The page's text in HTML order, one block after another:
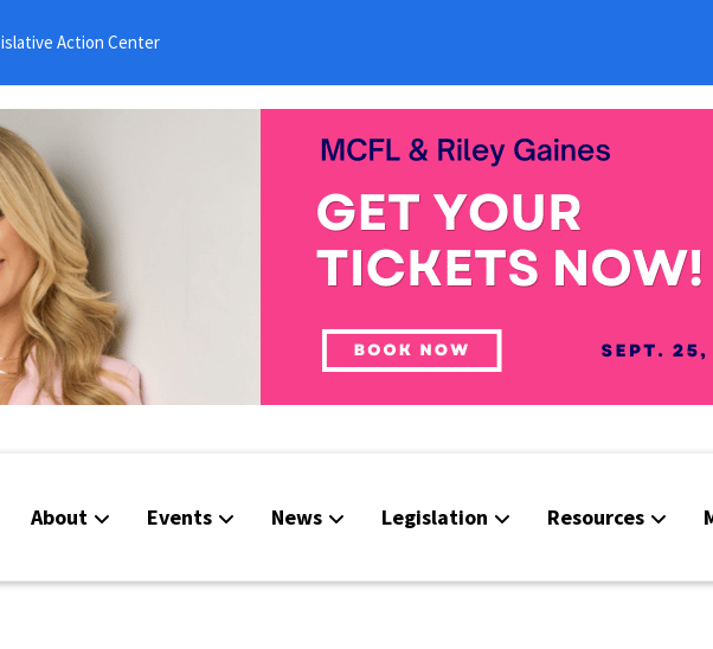
Action Center
About Events News Legislation Resources